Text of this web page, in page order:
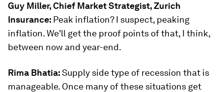
Guy Miller, Chief Market Strategist, Zurich
Insurance: Peak inflation? I suspect, peaking
inflation. We'll get the proof points of that, I think,
between now and year-end.
Rima Bhatia:Supply side type of recession that is
manageable. Once many of these situations get